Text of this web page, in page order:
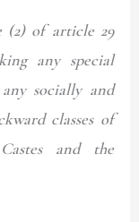
of article 29
any special
socially and
classes of
and the